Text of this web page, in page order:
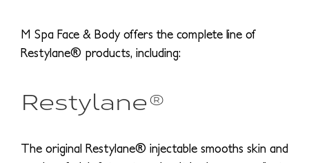
M Spa Face & Body offers the complete line of
Restylane® products, including:
Restylane®
The original Restylane® injectable smooths skin and